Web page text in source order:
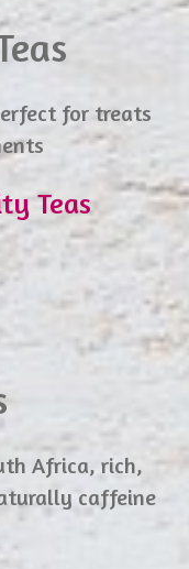
for treats
Teas
Africa, rich,
caffeine